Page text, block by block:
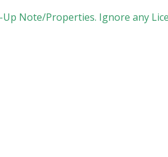
Up Note/Properties. Ignore any